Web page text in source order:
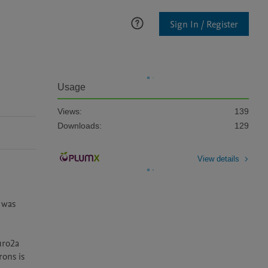
Sign In / Register
is
Usage
Views:
139
Downloads:
129
View details